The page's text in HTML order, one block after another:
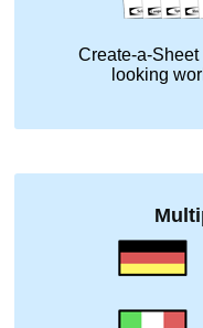
Create-a-Sheet
looking